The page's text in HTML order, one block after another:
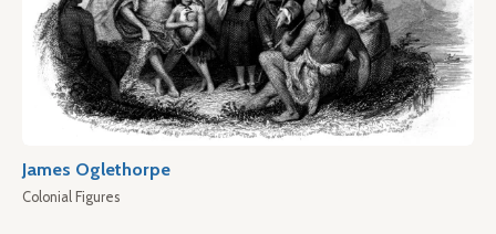
James Oglethorpe
Colonial Figures